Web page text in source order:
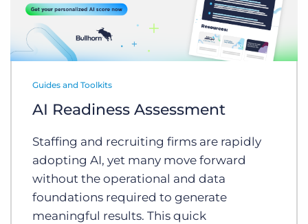
Guides and Toolkits
AI Readiness Assessment
Staffing and recruiting firms are rapidly
adopting AI, yet many move forward
without the operational and data
foundations required to generate
meaningful results. This quick